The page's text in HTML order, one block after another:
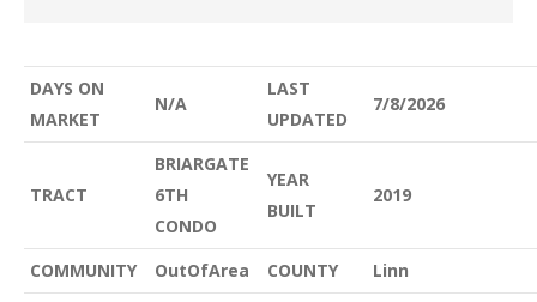
DAYS ON
MARKET
N/A
LAST
UPDATED
7/8/2026
TRACT
BRIARGATE
6TH
CONDO
YEAR
BUILT
2019
COMMUNITY OutOfArea COUNTY Linn